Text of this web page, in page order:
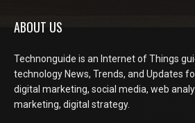
ABOUT US
Technonguide is an Internet of Things
technology News, Trends, and Updates
digital marketing, social media, web
marketing, digital strategy.